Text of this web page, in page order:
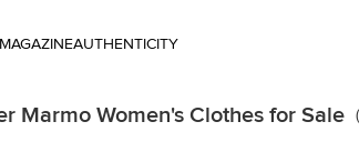
MAGAZINEAUTHENTICITY
Marmo Women's Clothes for Sale (